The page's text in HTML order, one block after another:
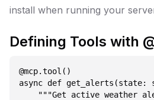
install when running your
Defining Tools with
@mcp.tool()
async def
"""Get active weather